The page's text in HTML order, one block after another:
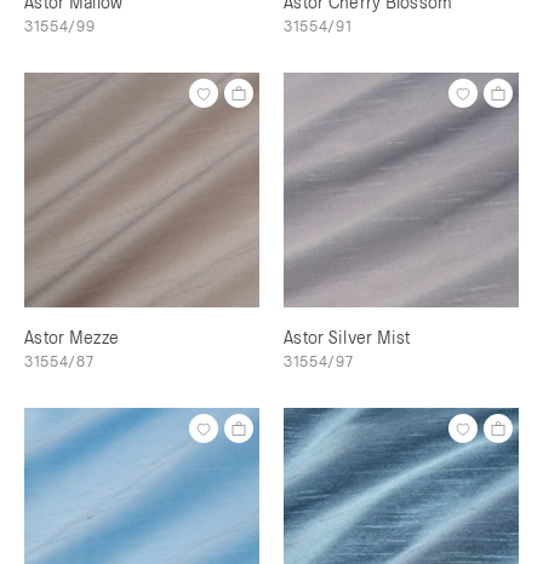
31554/99 31554/91
Astor Mezze
31554/87
Astor Silver Mist
31554/97